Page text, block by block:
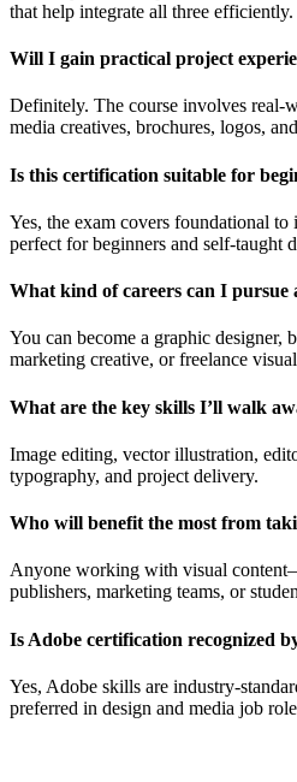
that help integrate all three efficiently.
Will I gain practical project
Definitely. The course involves real-
media creatives, brochures, logos,
Is this certification suitable for
Yes, the exam covers foundational
perfect for beginners and self-taught
What kind of careers can I pursue
You can become a graphic designer,
marketing creative, or freelance
What are the key skills I’ll walk
Image editing, vector illustration,
typography, and project delivery.
Who will benefit the most from
Anyone working with visual
publishers, marketing teams, or
Is Adobe certification recognized
Yes, Adobe skills are industry-
preferred in design and media job